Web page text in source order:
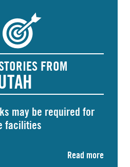
FROM
may be required for
facilities
Read more